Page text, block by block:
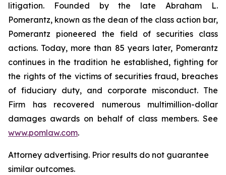
litigation. Founded by the late Abraham L.
Pomerantz, known as the dean of the class action bar,
Pomerantz pioneered the field of securities class
actions. Today, more than 85 years later, Pomerantz
continues in the tradition he established, fighting for
the rights of the victims of securities fraud, breaches
of fiduciary duty, and corporate misconduct. The
Firm has recovered numerous multimillion-dollar
damages awards on behalf of class members. See
www.pomlaw.com.
Attorney advertising. Prior results do not guarantee
similar outcomes.